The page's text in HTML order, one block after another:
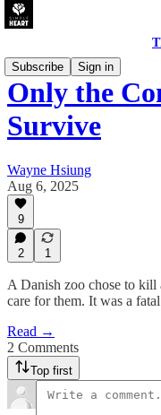
Subscribe
Sign in
Only the
Survive
Wayne Hsiung
Aug 6, 2025
9
2 1
A Danish zoo chose to kill
care for them. It was a
Read →
2 Comments
Top first